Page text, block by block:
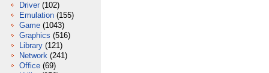
Driver (102)
Emulation (155)
Game (1043)
Graphics (516)
Library (121)
Network (241)
Office (69)